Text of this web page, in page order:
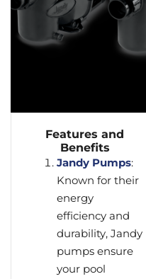
Features and
Benefits
Jandy Pumps:
Known for their
energy
efficiency and
durability, Jandy
pumps ensure
your pool